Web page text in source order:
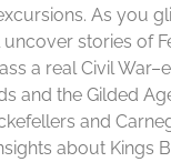
As you
stories of
a real Civil
and the Gilded
and
about Kings